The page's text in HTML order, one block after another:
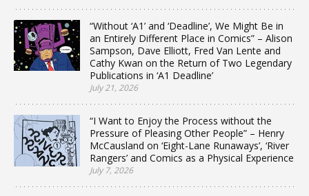
“Without ‘A1’ and ‘Deadline’, We Might Be in
an Entirely Different Place in Comics” – Alison
Sampson, Dave Elliott, Fred Van Lente and
Cathy Kwan on the Return of Two Legendary
Publications in ‘A1 Deadline’
July 21, 2026
“I Want to Enjoy the Process without the
Pressure of Pleasing Other People” – Henry
McCausland on ‘Eight-Lane Runaways’, ‘River
Rangers’ and Comics as a Physical Experience
July 7, 2026